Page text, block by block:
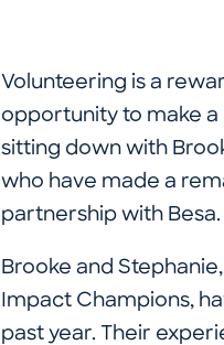
Volunteering is a
opportunity to make a
sitting down with
who have made a
partnership with Besa.
Brooke and
Impact Champions,
past year. Their